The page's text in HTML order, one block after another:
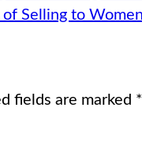
Selling to Women
fields are marked *